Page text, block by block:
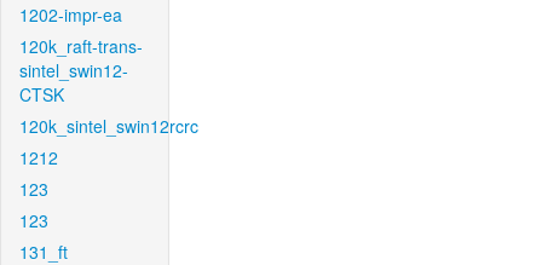
1202-impr-ea
120k_raft-trans-
sintel_swin12-
CTSK
120k_sintel_swin12rcrc
1212
123
123
131_ft